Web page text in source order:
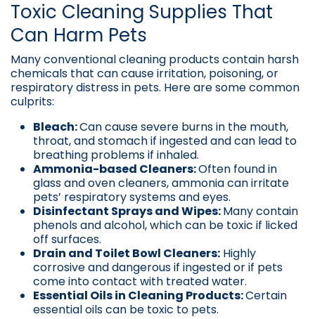
Toxic Cleaning Supplies That
Can Harm Pets
Many conventional cleaning products contain harsh
chemicals that can cause irritation, poisoning, or
respiratory distress in pets. Here are some common
culprits:
Bleach:Can cause severe burns in the mouth,
throat, and stomach if ingested and can lead to
breathing problems if inhaled.
Ammonia-based Cleaners:Often found in
glass and oven cleaners, ammonia can irritate
pets’ respiratory systems and eyes.
Disinfectant Sprays and Wipes:Many contain
phenols and alcohol, which can be toxic if licked
off surfaces.
Drain and Toilet Bowl Cleaners: Highly
corrosive and dangerous if ingested or if pets
come into contact with treated water.
Essential Oils in Cleaning Products:Certain
essential oils can be toxic to pets.